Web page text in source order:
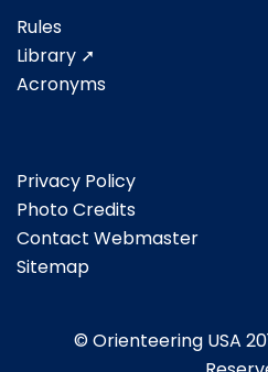
Rules
Library ➚
Acronyms
Privacy Policy
Photo Credits
Contact Webmaster
Sitemap
© Orienteering USA